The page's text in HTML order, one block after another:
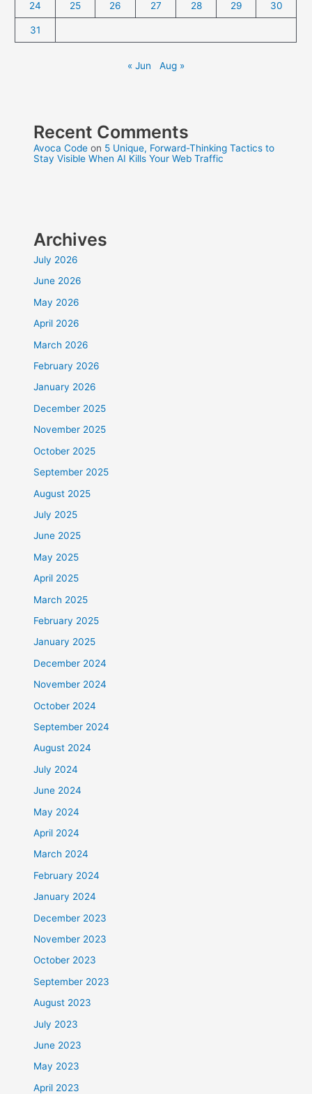
24 25 26 27 28 29 30
31
« Jun Aug »
Recent Comments
Avoca Code on 5 Unique, Forward-Thinking Tactics to
Stay Visible When AI Kills Your Web Traffic
Archives
July 2026
June 2026
May 2026
April 2026
March 2026
February 2026
January 2026
December 2025
November 2025
October 2025
September 2025
August 2025
July 2025
June 2025
May 2025
April 2025
March 2025
February 2025
January 2025
December 2024
November 2024
October 2024
September 2024
August 2024
July 2024
June 2024
May 2024
April 2024
March 2024
February 2024
January 2024
December 2023
November 2023
October 2023
September 2023
August 2023
July 2023
June 2023
May 2023
April 2023